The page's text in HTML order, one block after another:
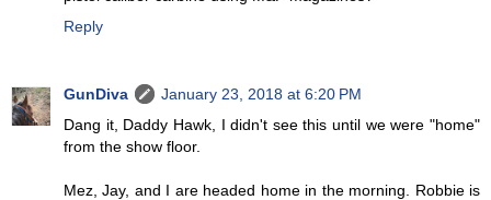
Reply
GunDiva
January 23, 2018 at 6:20 PM
Dang it, Daddy Hawk, I didn't see this until we were "home"
from the show floor.
Mez, Jay, and I are headed home in the morning. Robbie is